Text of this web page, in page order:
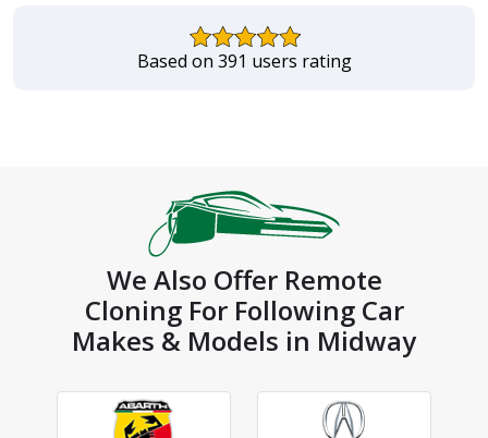
Based on 391 users rating
We Also Offer Remote
Cloning For Following Car
Makes & Models in Midway